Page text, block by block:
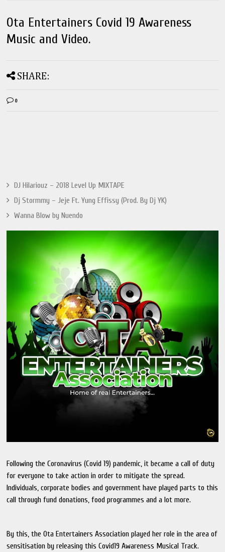
Ota Entertainers Covid 19 Awareness
Music and Video.
SHARE:
0
DJ Hilariouz – 2018 Level Up MIXTAPE
Dj Stormmy – Jeje Ft. Yung Effissy (Prod. By Dj YK)
Wanna Blow by Nuendo
Following the Coronavirus (Covid 19) pandemic, it became a call of duty
for everyone to take action in order to mitigate the spread.
Individuals, corporate bodies and government have played parts to this
call through fund donations, food programmes and a lot more.
By this, the Ota Entertainers Association played her role in the area of
sensitisation by releasing this Covid19 Awareness Musical Track.